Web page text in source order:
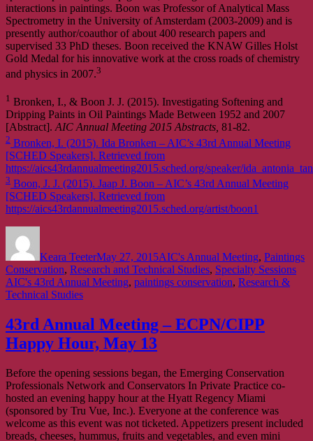
interactions in paintings. Boon was Professor of Analytical Mass
Spectrometry in the University of Amsterdam (2003-2009) and is
presently author/coauthor of about 400 research papers and
supervised 33 PhD theses. Boon received the KNAW Gilles Holst
Gold Medal for his innovative work at the cross roads of chemistry
and physics in 2007.3
1 Bronken, I., & Boon J. J. (2015). Investigating Softening and
Dripping Paints in Oil Paintings Made Between 1952 and 2007
[Abstract]. AIC Annual Meeting 2015 Abstracts, 81-82.
2 Bronken, I. (2015). Ida Bronken – AIC’s 43rd Annual Meeting
[SCHED Speakers]. Retrieved from
https://aics43rdannualmeeting2015.sched.org/speaker/
3 Boon, J. J. (2015). Jaap J. Boon – AIC’s 43rd Annual Meeting
[SCHED Speakers]. Retrieved from
https://aics43rdannualmeeting2015.sched.org/artist/boon1
Keara TeeterMay 27, 2015AIC's Annual Meeting, Paintings
Conservation, Research and Technical Studies, Specialty Sessions
AIC's 43rd Annual Meeting, paintings conservation, Research &
Technical Studies
43rd Annual Meeting – ECPN/CIPP
Happy Hour, May 13
Before the opening sessions began, the Emerging Conservation
Professionals Network and Conservators In Private Practice co-
hosted an evening happy hour at the Hyatt Regency Miami
(sponsored by Tru Vue, Inc.). Everyone at the conference was
welcome as this event was not ticketed. Appetizers present included
breads, cheeses, hummus, fruits and vegetables, and even mini